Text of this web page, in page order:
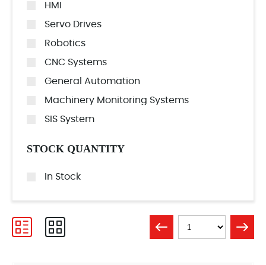
HMI
Servo Drives
Robotics
CNC Systems
General Automation
Machinery Monitoring Systems
SIS System
STOCK QUANTITY
In Stock